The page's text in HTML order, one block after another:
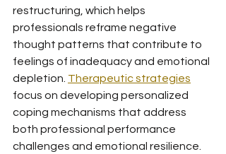
restructuring, which helps
professionals reframe negative
thought patterns that contribute to
feelings of inadequacy and emotional
depletion. Therapeutic strategies
focus on developing personalized
coping mechanisms that address
both professional performance
challenges and emotional resilience.